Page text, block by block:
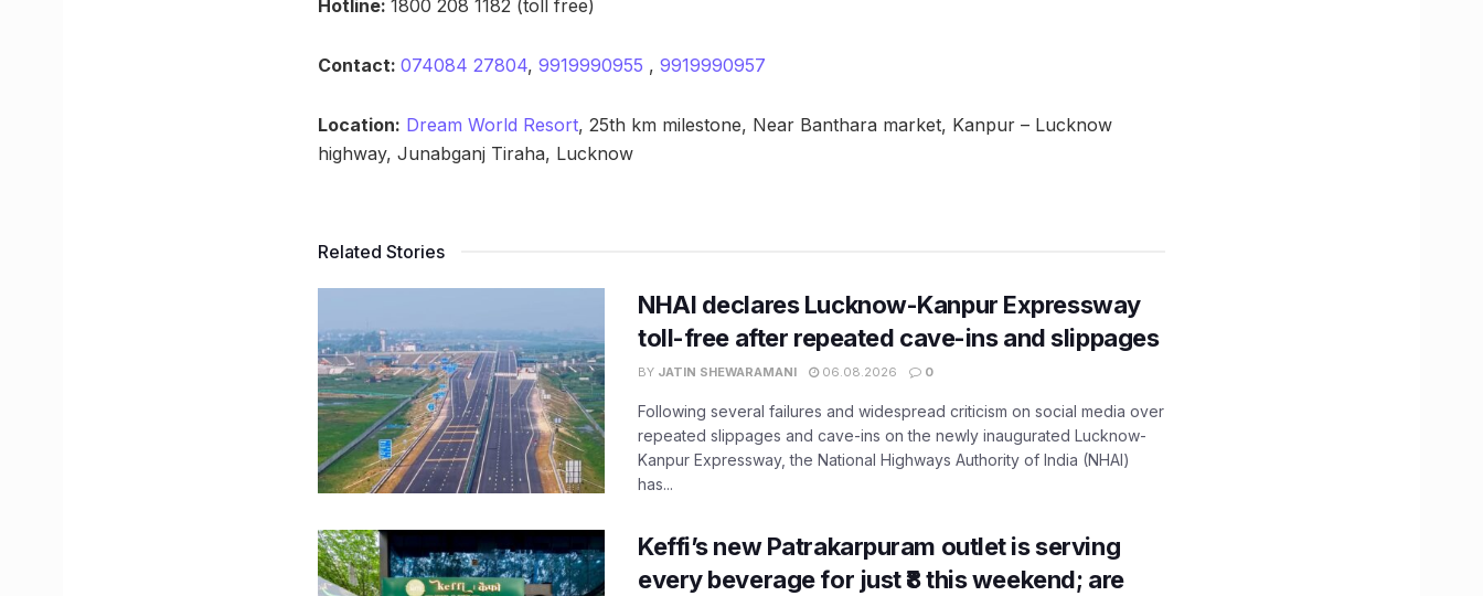
Hotline: 1800 208 1182 (toll free)
Contact: 074084 27804, 9919990955 , 9919990957
Location: Dream World Resort, 25th km milestone, Near Banthara market, Kanpur – Lucknow
highway, Junabganj Tiraha, Lucknow
Related Stories
NHAI declares Lucknow-Kanpur Expressway
toll-free after repeated cave-ins and slippages
BY JATIN SHEWARAMANI 06.08.2026 0
Following several failures and widespread criticism on social media over
repeated slippages and cave-ins on the newly inaugurated Lucknow-
Kanpur Expressway, the National Highways Authority of India (NHAI)
has...
Keffi’s new Patrakarpuram outlet is serving
every beverage for just ₹8 this weekend; are